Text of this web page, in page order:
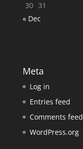
30 31
« Dec
Meta
Log in
Entries feed
Comments feed
WordPress.org